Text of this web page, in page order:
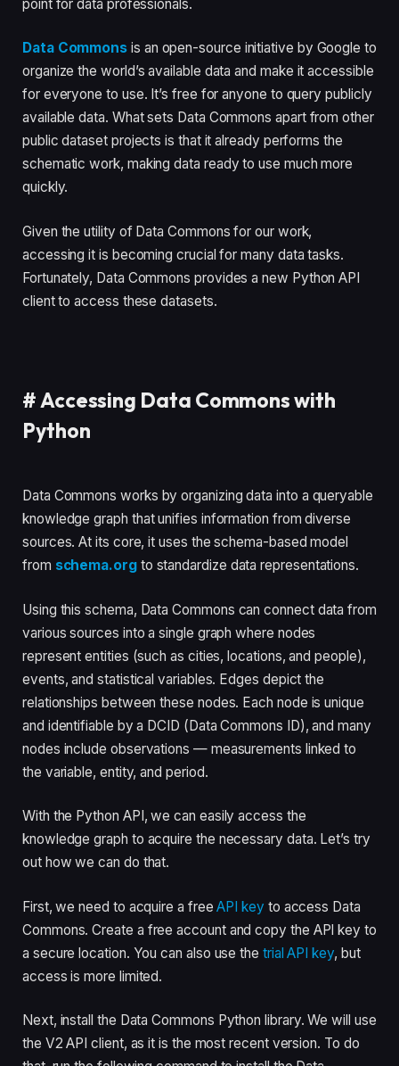
point for data professionals.
Data Commons is an open-source initiative by Google to
organize the world’s available data and make it accessible
for everyone to use. It’s free for anyone to query publicly
available data. What sets Data Commons apart from other
public dataset projects is that it already performs the
schematic work, making data ready to use much more
quickly.
Given the utility of Data Commons for our work,
accessing it is becoming crucial for many data tasks.
Fortunately, Data Commons provides a new Python API
client to access these datasets.
# Accessing Data Commons with
Python
Data Commons works by organizing data into a queryable
knowledge graph that unifies information from diverse
sources. At its core, it uses the schema-based model
from schema.orgto standardize data representations.
Using this schema, Data Commons can connect data from
various sources into a single graph where nodes
represent entities (such as cities, locations, and people),
events, and statistical variables. Edges depict the
relationships between these nodes. Each node is unique
and identifiable by a DCID (Data Commons ID), and many
nodes include observations — measurements linked to
the variable, entity, and period.
With the Python API, we can easily access the
knowledge graph to acquire the necessary data. Let’s try
out how we can do that.
First, we need to acquire a freeAPI key to access Data
Commons. Create a free account and copy the API key to
a secure location. You can also use the trial API key, but
access is more limited.
Next, install the Data Commons Python library. We will use
the V2 API client, as it is the most recent version. To do